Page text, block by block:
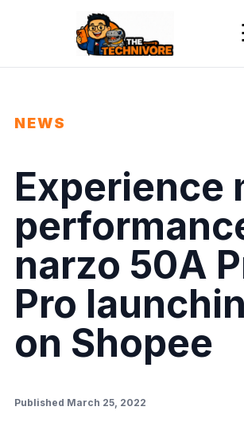
NEWS
Experience
narzo 50A
Pro
on Shopee
Published March 25, 2022